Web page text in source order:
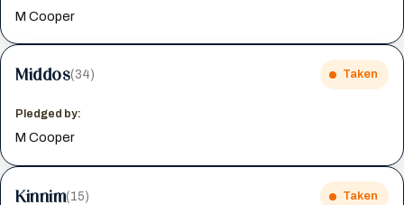
M Cooper
Middos(34) Taken
Pledged by:
M Cooper
Kinnim(15) Taken